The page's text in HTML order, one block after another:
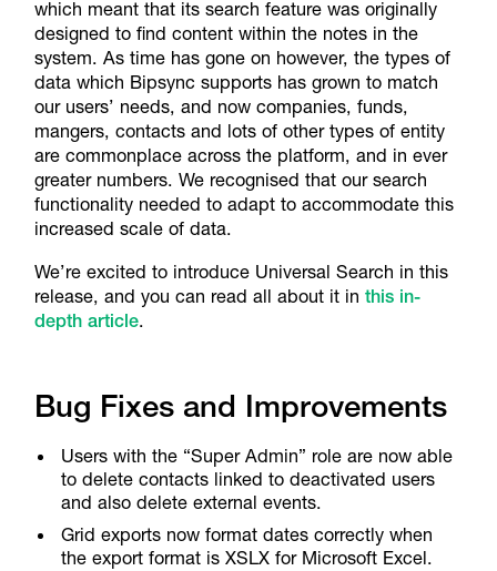
which meant that its search feature was originally
designed to find content within the notes in the
system. As time has gone on however, the types of
data which Bipsync supports has grown to match
our users’ needs, and now companies, funds,
mangers, contacts and lots of other types of entity
are commonplace across the platform, and in ever
greater numbers. We recognised that our search
functionality needed to adapt to accommodate this
increased scale of data.
We’re excited to introduce Universal Search in this
release, and you can read all about it in this in-
depth article.
Bug Fixes and Improvements
Users with the “Super Admin” role are now able
to delete contacts linked to deactivated users
and also delete external events.
Grid exports now format dates correctly when
the export format is XSLX for Microsoft Excel.